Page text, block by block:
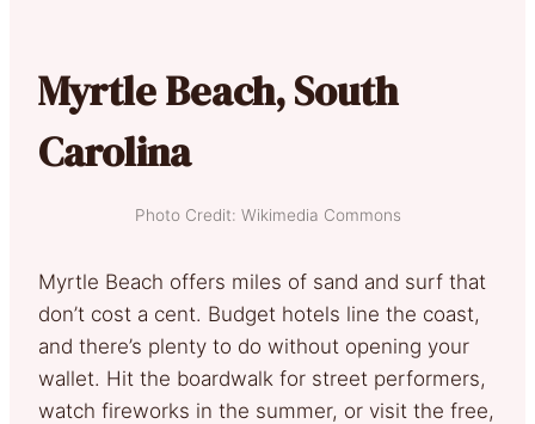
Myrtle Beach, South
Carolina
Photo Credit: Wikimedia Commons
Myrtle Beach offers miles of sand and surf that
don’t cost a cent. Budget hotels line the coast,
and there’s plenty to do without opening your
wallet. Hit the boardwalk for street performers,
watch fireworks in the summer, or visit the free,